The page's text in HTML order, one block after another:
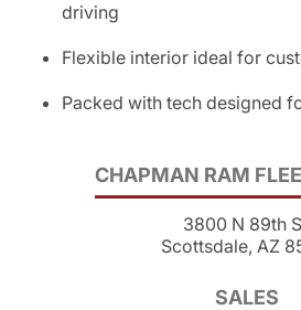
CHAPMAN RAM
3800 N 89th
Scottsdale, AZ
SALES
driving
Flexible interior ideal for
Packed with tech designed